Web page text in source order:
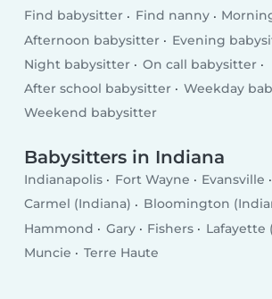
Find babysitter Find nanny
Afternoon babysitter
Evening
Night babysitter
On call babysitter
After school babysitter
Weekday
Weekend babysitter
Babysitters in Indiana
Indianapolis Fort Wayne Evansville
Carmel (Indiana)
Bloomington
Hammond
Gary Fishers
Lafayette
Muncie
Terre Haute